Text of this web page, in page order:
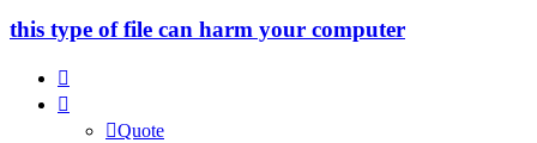
this type of file can harm your computer
Quote